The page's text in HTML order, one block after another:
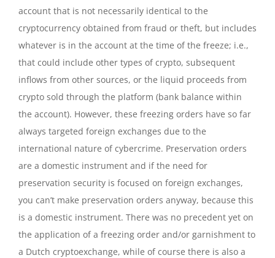
account that is not necessarily identical to the
cryptocurrency obtained from fraud or theft, but includes
whatever is in the account at the time of the freeze; i.e.,
that could include other types of crypto, subsequent
inflows from other sources, or the liquid proceeds from
crypto sold through the platform (bank balance within
the account). However, these freezing orders have so far
always targeted foreign exchanges due to the
international nature of cybercrime. Preservation orders
are a domestic instrument and if the need for
preservation security is focused on foreign exchanges,
you can’t make preservation orders anyway, because this
is a domestic instrument. There was no precedent yet on
the application of a freezing order and/or garnishment to
a Dutch cryptoexchange, while of course there is also a